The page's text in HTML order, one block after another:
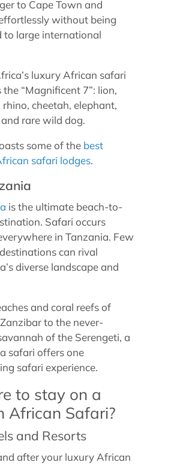
to Cape Town and
without being
to large international
luxury African safari
“Magnificent 7”: lion,
rhino, cheetah, elephant,
rare wild dog.
some of the best
safari lodges.
is the ultimate beach-to-
Safari occurs
in Tanzania. Few
can rival
diverse landscape and
and coral reefs of
to the never-
of the Serengeti, a
safari offers one
safari experience.
to stay on a
African Safari?
and Resorts
after your luxury African